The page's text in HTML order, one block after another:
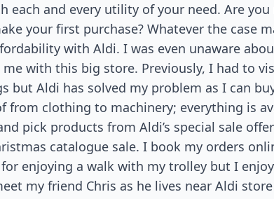
and every utility of your need. Are you
your first purchase? Whatever the case
with Aldi. I was even unaware
with this big store. Previously, I had to
but Aldi has solved my problem as I can
from clothing to machinery; everything is
pick products from Aldi’s special sale
catalogue sale. I book my orders
enjoying a walk with my trolley but I
my friend Chris as he lives near Aldi